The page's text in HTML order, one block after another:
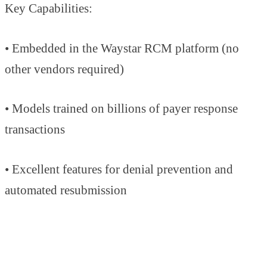
Key Capabilities:
• Embedded in the Waystar RCM platform (no
other vendors required)
• Models trained on billions of payer response
transactions
• Excellent features for denial prevention and
automated resubmission